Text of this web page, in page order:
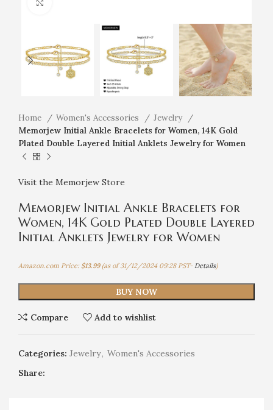
Home Women's Accessories
Jewelry
Memorjew Initial Ankle Bracelets for Women, 14K Gold
Plated Double Layered Initial Anklets Jewelry for Women
Visit the Memorjew Store
Memorjew Initial Ankle Bracelets for
Women, 14K Gold Plated Double Layered
Initial Anklets Jewelry for Women
Amazon.com Price: $13.99(as of 31/12/2024 09:28 PST-Details)
BUY NOW
Compare Add to wishlist
Categories: Jewelry, Women's Accessories
Share: